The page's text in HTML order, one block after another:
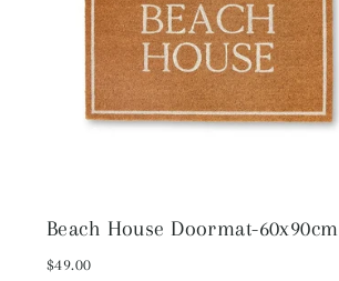
Beach House Doormat-60x90cm
$49.00